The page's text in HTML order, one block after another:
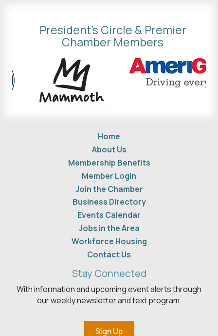
President's Circle & Premier
Chamber Members
Home
About Us
Membership Benefits
Member Login
Join the Chamber
Business Directory
Events Calendar
Jobs in the Area
Workforce Housing
Contact Us
Stay Connected
With information and upcoming event alerts through
our weekly newsletter and text program.
Sign Up